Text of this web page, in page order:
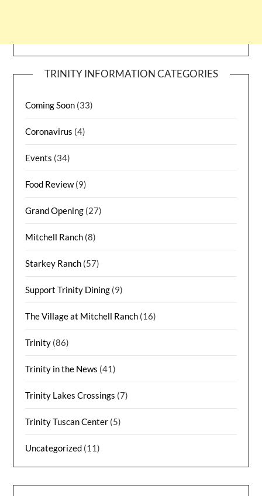
TRINITY INFORMATION CATEGORIES
Coming Soon (33)
Coronavirus (4)
Events (34)
Food Review(9)
Grand Opening (27)
Mitchell Ranch (8)
Starkey Ranch (57)
Support Trinity Dining (9)
The Village at Mitchell Ranch (16)
Trinity (86)
Trinity in the News (41)
Trinity Lakes Crossings (7)
Trinity Tuscan Center (5)
Uncategorized (11)